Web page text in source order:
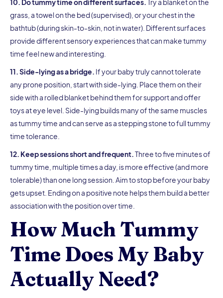
10. Do tummy time on different surfaces. Try a blanket on the
grass, a towel on the bed (supervised), or your chest in the
bathtub (during skin-to-skin, not in water). Different surfaces
provide different sensory experiences that can make tummy
time feel new and interesting.
11. Side-lying as a bridge. If your baby truly cannot tolerate
any prone position, start with side-lying. Place them on their
side with a rolled blanket behind them for support and offer
toys at eye level. Side-lying builds many of the same muscles
as tummy time and can serve as a stepping stone to full tummy
time tolerance.
12. Keep sessions short and frequent.Three to five minutes of
tummy time, multiple times a day, is more effective (and more
tolerable) than one long session. Aim to stop before your baby
gets upset. Ending on a positive note helps them build a better
association with the position over time.
How Much Tummy
Time Does My Baby
Actually Need?